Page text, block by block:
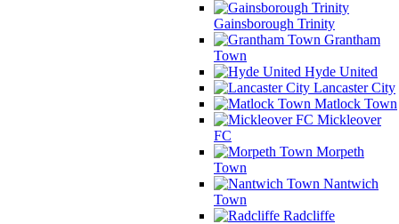
Gainsborough Trinity
Grantham
Town
Hyde United
Lancaster City
Matlock Town
Mickleover
FC
Morpeth
Town
Nantwich
Town
Radcliffe